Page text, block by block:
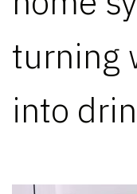
turning
into